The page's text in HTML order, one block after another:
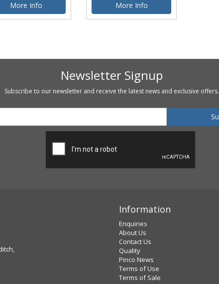
More Info More Info
Newsletter Signup
Subscribe to our newsletter and receive the latest news and exclusive offers.
Information
Enquiries
About Us
Contact Us
Quality
Pinco News
Terms of Use
Terms of Sale